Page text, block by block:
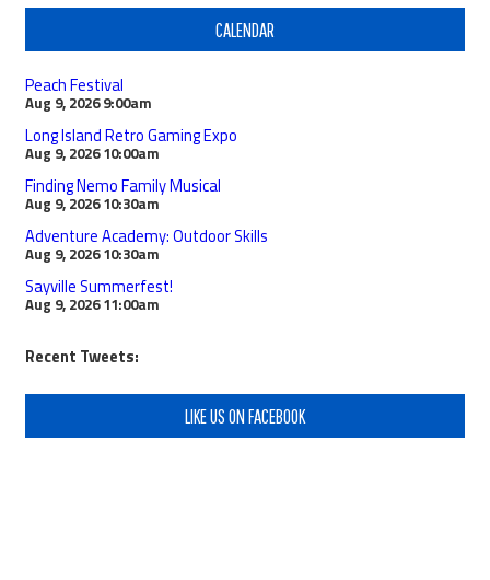
CALENDAR
Peach Festival
Aug 9, 2026 9:00am
Long Island Retro Gaming Expo
Aug 9, 2026 10:00am
Finding Nemo Family Musical
Aug 9, 2026 10:30am
Adventure Academy: Outdoor Skills
Aug 9, 2026 10:30am
Sayville Summerfest!
Aug 9, 2026 11:00am
Recent Tweets:
LIKE US ON FACEBOOK